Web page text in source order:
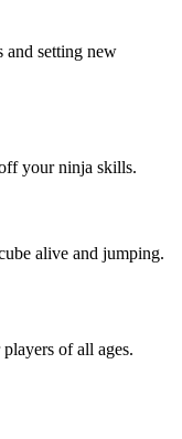
and setting new
your ninja skills.
alive and jumping.
of all ages.